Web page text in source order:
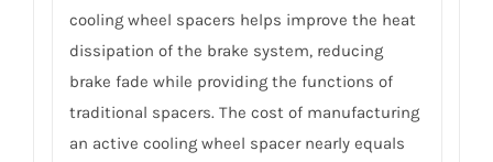
cooling wheel spacers helps improve the heat
dissipation of the brake system, reducing
brake fade while providing the functions of
traditional spacers. The cost of manufacturing
an active cooling wheel spacer nearly equals